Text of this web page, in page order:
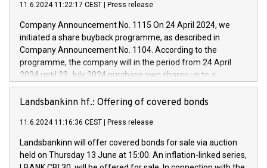
new projects in Italy dedicated to research, development and
by CDP, Iveco Group will develop innovative technologies and
architectures in the field of electric propulsion and further
develop solutions for autonomous driving, digitalisation and
vehicle connectivity aimed at increasing efficiency, safety,
driving comfort and productivity. The financed investments,
Iveco Group in Italy by the end of 2025. Iveco Group N.V.
(EXM: IVG) is the home of unique people and brands that
sustainable society. The eight brands are each a
11.6.2024 11:22:17 CEST Press release
Company Announcement No. 1115 On 24 April 2024, we
initiated a share buyback programme, as described in
Company Announcement No. 1104. According to the
programme, the company will in the period from 24 April
2024 until 23 July 2024 purchase own shares up to a
maximum value of DKK 1,000 million, and no more than
1,700,000 shares, corresponding to 0.79% of the share
programme has been implemented in accordance with
Regulation No. 596/2014 of the European Parliament and
Council of 16 April 2014 (“MAR”) (save for the rules on share
buyback programmes set out in MAR article 5) and the
Landsbankinn hf.: Offering of covered bonds
11.6.2024 11:16:36 CEST Press release
Landsbankinn will offer covered bonds for sale via auction
held on Thursday 13 June at 15:00. An inflation-linked series,